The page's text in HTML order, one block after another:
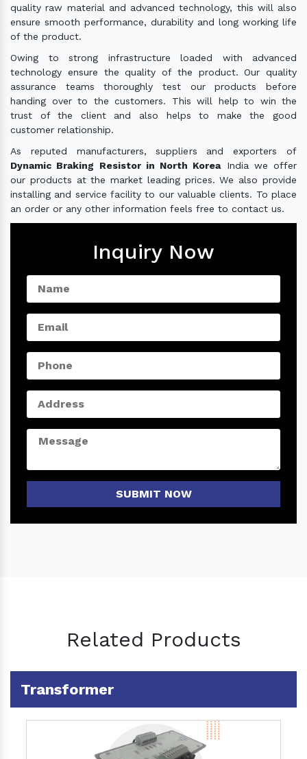
quality raw material and advanced technology, this will also
ensure smooth performance, durability and long working life
of the product.
Owing to strong infrastructure loaded with advanced
technology ensure the quality of the product. Our quality
assurance teams thoroughly test our products before
handing over to the customers. This will help to win the
trust of the client and also helps to make the good
customer relationship.
As reputed manufacturers, suppliers and exporters of
Dynamic Braking Resistor in North KoreaIndia we offer
our products at the market leading prices. We also provide
installing and service facility to our valuable clients. To place
an order or any other information feels free to contact us.
Inquiry Now
SUBMIT NOW
Related Products
Transformer